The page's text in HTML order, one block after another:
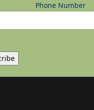
Phone Number